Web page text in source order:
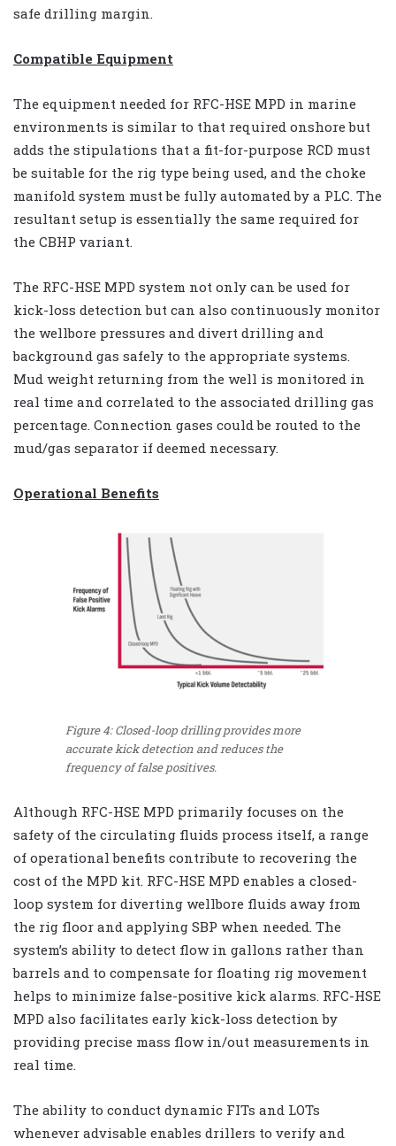
safe drilling margin.
Compatible Equipment
The equipment needed for RFC-HSE MPD in marine
environments is similar to that required onshore but
adds the stipulations that a fit-for-purpose RCD must
be suitable for the rig type being used, and the choke
manifold system must be fully automated by a PLC. The
resultant setup is essentially the same required for
the CBHP variant.
The RFC-HSE MPD system not only can be used for
kick-loss detection but can also continuously monitor
the wellbore pressures and divert drilling and
background gas safely to the appropriate systems.
Mud weight returning from the well is monitored in
real time and correlated to the associated drilling gas
percentage. Connection gases could be routed to the
mud/gas separator if deemed necessary.
Operational Benefits
Figure 4: Closed-loop drilling provides more
accurate kick detection and reduces the
frequency of false positives.
Although RFC-HSE MPD primarily focuses on the
safety of the circulating fluids process itself, a range
of operational benefits contribute to recovering the
cost of the MPD kit. RFC-HSE MPD enables a closed-
loop system for diverting wellbore fluids away from
the rig floor and applying SBP when needed. The
system’s ability to detect flow in gallons rather than
barrels and to compensate for floating rig movement
helps to minimize false-positive kick alarms. RFC-HSE
MPD also facilitates early kick-loss detection by
providing precise mass flow in/out measurements in
real time.
The ability to conduct dynamic FITs and LOTs
whenever advisable enables drillers to verify and